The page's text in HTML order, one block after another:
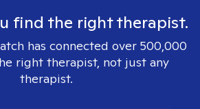
find the right therapist.
has connected over 500,000
right therapist, not just any
therapist.